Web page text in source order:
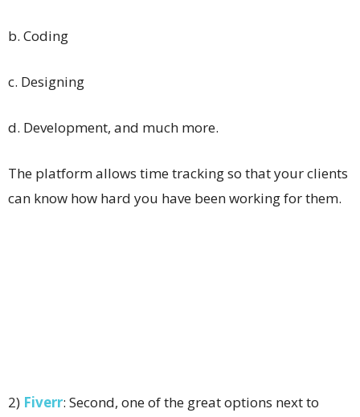
b. Coding
c. Designing
d. Development, and much more.
The platform allows time tracking so that your clients
can know how hard you have been working for them.
2) Fiverr: Second, one of the great options next to